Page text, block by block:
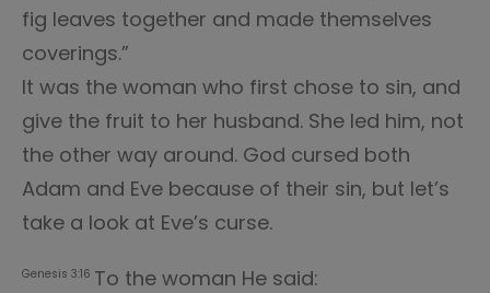
fig leaves together and made themselves
coverings.”
It was the woman who first chose to sin, and
give the fruit to her husband. She led him, not
the other way around. God cursed both
Adam and Eve because of their sin, but let’s
take a look at Eve’s curse.
Genesis 3:16 To the woman He said: